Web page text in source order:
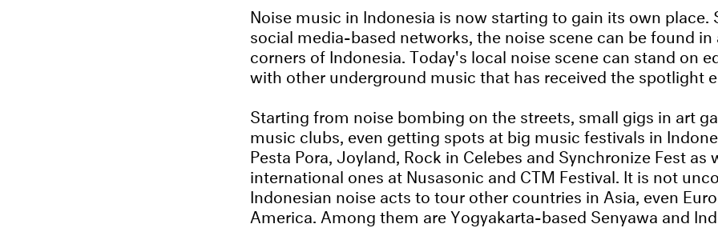
Noise music in Indonesia is now starting to gain its own
social media-based networks, the noise scene can be found
corners of Indonesia. Today's local noise scene can stand on
with other underground music that has received the spotlight
Starting from noise bombing on the streets, small gigs in art
music clubs, even getting spots at big music festivals in
Pesta Pora, Joyland, Rock in Celebes and Synchronize Fest as
international ones at Nusasonic and CTM Festival. It is not
Indonesian noise acts to tour other countries in Asia, even
America. Among them are Yogyakarta-based Senyawa and